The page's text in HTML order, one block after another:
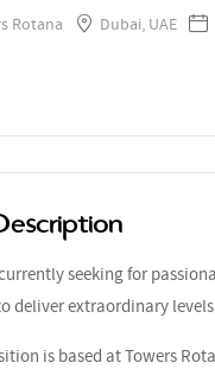
Rotana Dubai, UAE
seeking for
deliver extraordinary
is based at Towers